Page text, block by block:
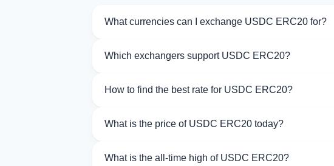
What currencies can I exchange USDC ERC20 for?
Which exchangers support USDC ERC20?
How to find the best rate for USDC ERC20?
What is the price of USDC ERC20 today?
What is the all-time high of USDC ERC20?